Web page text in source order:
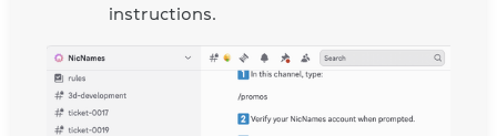
instructions.